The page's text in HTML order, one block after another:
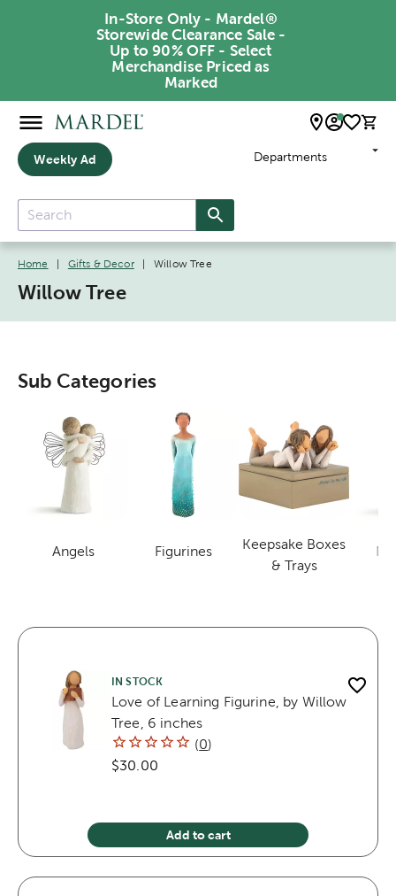
In-Store Only - Mardel®
Storewide Clearance Sale -
Up to 90% OFF - Select
Merchandise Priced as
Marked
Weekly Ad Departments
Home Gifts & Decor Willow Tree
Willow Tree
Sub Categories
Angels
Category
Figurines
Category
Keepsake Boxes
& Trays
Category
IN STOCK
Love of Learning Figurine, by Willow
Tree, 6 inches
(0)
$30.00
Add to cart